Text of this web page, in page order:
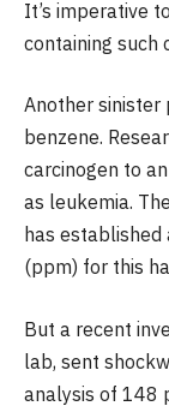
It’s imperative
containing such
Another sinister
benzene.
carcinogen to
as leukemia.
has
(ppm) for this
But a recent
lab, sent
analysis of 148